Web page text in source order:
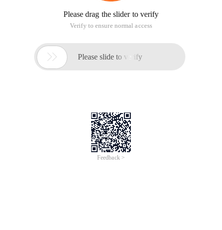
Please drag the slider to verify
Verify to ensure normal access
 Please slide to verify
Feedback >